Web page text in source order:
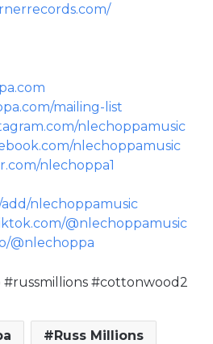
mailing-list
nlechoppamusic
nlechoppamusic
nlechoppa1
nlechoppamusic
@nlechoppamusic
@nlechoppa
#cottonwood2
Russ Millions